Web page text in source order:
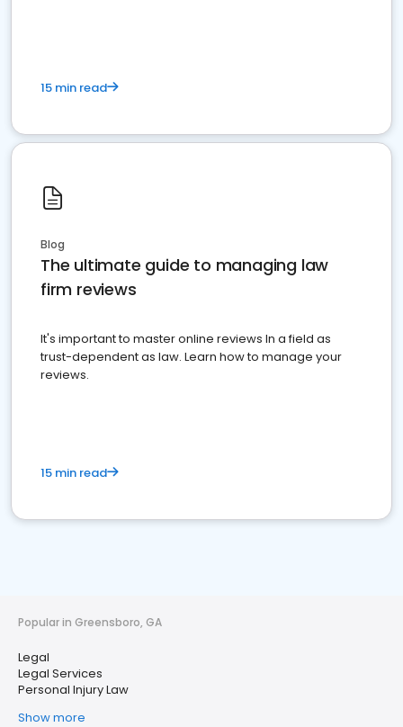
15 min read
Blog
The ultimate guide to managing law
firm reviews
It's important to master online reviews In a field as
trust-dependent as law. Learn how to manage your
reviews.
15 min read
Popular in Greensboro, GA
Legal
Legal Services
Personal Injury Law
Show more